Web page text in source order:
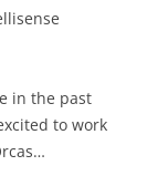
in the past
to work